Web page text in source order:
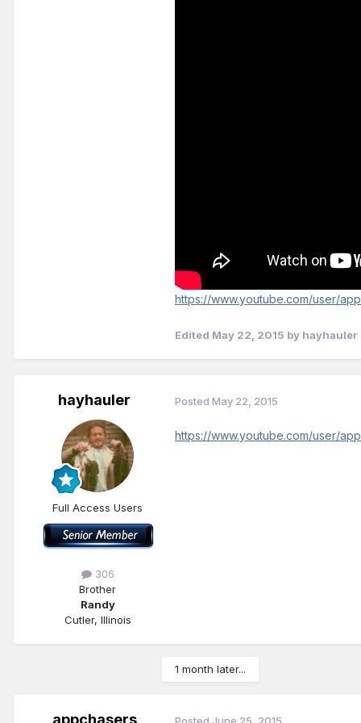
https://www.youtube.com/user/
Edited May 22, 2015 by hayhauler
hayhauler
Full Access Users
306
Brother
Randy
Cutler, Illinois
Posted May 22, 2015
https://www.youtube.com/user/
1 month later...